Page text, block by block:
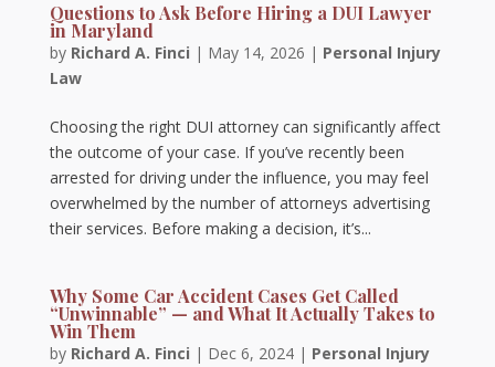
Questions to Ask Before Hiring a DUI Lawyer
in Maryland
by Richard A. Finci | May 14, 2026 | Personal Injury
Law
Choosing the right DUI attorney can significantly affect
the outcome of your case. If you’ve recently been
arrested for driving under the influence, you may feel
overwhelmed by the number of attorneys advertising
their services. Before making a decision, it’s...
Why Some Car Accident Cases Get Called
“Unwinnable” — and What It Actually Takes to
Win Them
by Richard A. Finci | Dec 6, 2024| Personal Injury